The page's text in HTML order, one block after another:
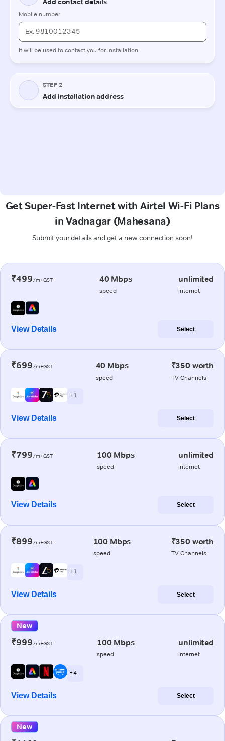
Get Super-Fast Internet with Airtel Wi-Fi Plans
in Vadnagar (Mahesana)
Submit your details and get a new connection soon!
₹499/m+GST 40 Mbps
speed
unlimited
internet
View Details Select
₹699/m+GST 40 Mbps
speed
₹350 worth
TV Channels
+ 1
View Details Select
₹799/m+GST 100 Mbps
speed
unlimited
internet
View Details Select
₹899/m+GST 100 Mbps
speed
₹350 worth
TV Channels
+ 1
View Details Select
New
₹999/m+GST 100 Mbps
speed
unlimited
internet
+ 4
View Details Select
New